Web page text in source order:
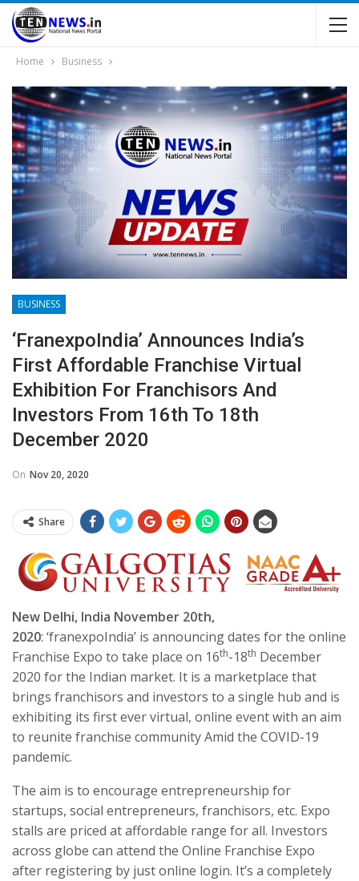
Home Business
BUSINESS
‘franexpoIndia’ Announces India’s
First Affordable Franchise Virtual
Exhibition For Franchisors And
Investors From 16th To 18th
December 2020
On Nov 20, 2020
Share
New Delhi, India November 20th,
2020: ‘franexpoIndia’ is announcing dates for the online
Franchise Expo to take place on 16th-18th December
2020 for the Indian market. It is a marketplace that
brings franchisors and investors to a single hub and is
exhibiting its first ever virtual, online event with an aim
to reunite franchise community Amid the COVID-19
pandemic.
The aim is to encourage entrepreneurship for
startups, social entrepreneurs, franchisors, etc. Expo
stalls are priced at affordable range for all. Investors
across globe can attend the Online Franchise Expo
after registering by just online login. It’s a completely